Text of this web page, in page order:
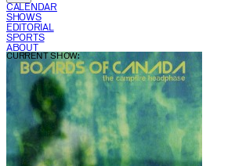
CALENDAR
SHOWS
EDITORIAL
SPORTS
ABOUT
CURRENT SHOW: